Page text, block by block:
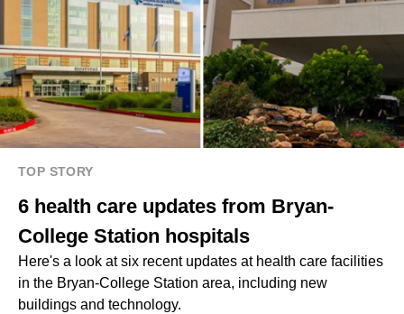
TOP STORY
6 health care updates from Bryan-
College Station hospitals
Here's a look at six recent updates at health care facilities
in the Bryan-College Station area, including new
buildings and technology.